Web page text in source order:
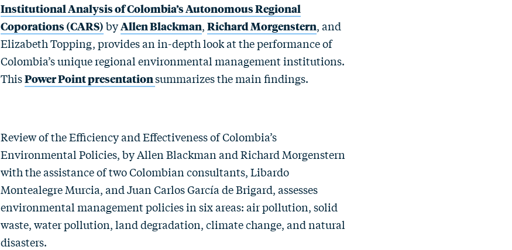
Institutional Analysis of Colombia’s Autonomous Regional
Coporations (CARS)byAllen Blackman,Richard Morgenstern, and
Elizabeth Topping, provides an in-depth look at the performance of
Colombia’s unique regional environmental management institutions.
ThisPower Point presentationsummarizes the main findings.
Review of the Efficiency and Effectiveness of Colombia’s
Environmental Policies, byAllen BlackmanandRichard Morgenstern
with the assistance of two Colombian consultants, Libardo
Montealegre Murcia, and Juan Carlos García de Brigard, assesses
environmental management policies in six areas: air pollution, solid
waste, water pollution, land degradation, climate change, and natural
disasters.